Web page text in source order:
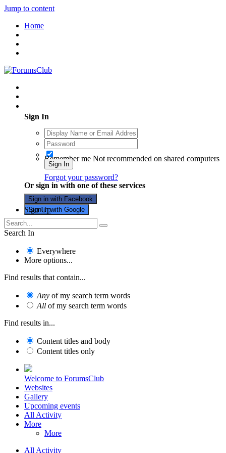
Jump to content
Home
Sign In
Remember me Not recommended on shared computers
Sign In
Forgot your password?
Or sign in with one of these services
Sign in with Facebook
Sign in with Google
Sign Up
Search In
Everywhere
More options...
Find results that contain...
Any of my search term words
All of my search term words
Find results in...
Content titles and body
Content titles only
Welcome to ForumsClub
Websites
Gallery
Upcoming events
All Activity
More
More
All Activity